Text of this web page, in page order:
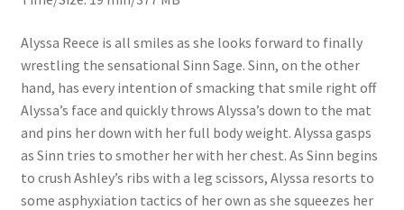
Problem with DVD order
Questions or problems using the DT Shopping Cart
Alyssa Reece is all smiles as she looks forward to finally
wrestling the sensational Sinn Sage. Sinn, on the other
hand, has every intention of smacking that smile right off
Alyssa’s face and quickly throws Alyssa’s down to the mat
and pins her down with her full body weight. Alyssa gasps
as Sinn tries to smother her with her chest. As Sinn begins
to crush Ashley’s ribs with a leg scissors, Alyssa resorts to
some asphyxiation tactics of her own as she squeezes her